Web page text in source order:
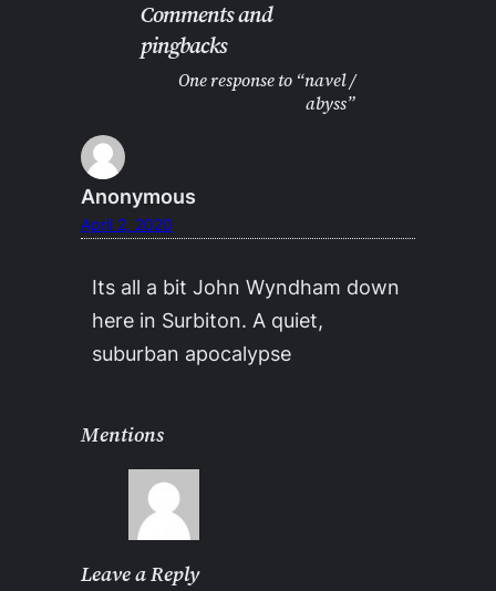
Comments and
pingbacks
One response to “navel /
abyss”
Anonymous
April 2, 2020
Its all a bit John Wyndham down
here in Surbiton. A quiet,
suburban apocalypse
Mentions
Leave a Reply